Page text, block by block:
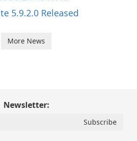
5.9.2.0 Released
More News
Newsletter: